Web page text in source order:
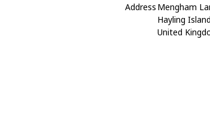
Address Mengham
Hayling
United